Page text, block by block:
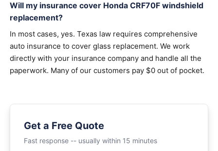
Will my insurance cover Honda CRF70F windshield
replacement?
In most cases, yes. Texas law requires comprehensive
auto insurance to cover glass replacement. We work
directly with your insurance company and handle all the
paperwork. Many of our customers pay $0 out of pocket.
Get a Free Quote
Fast response -- usually within 15 minutes